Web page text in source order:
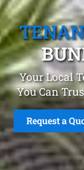
Your Local
You Can
Request a